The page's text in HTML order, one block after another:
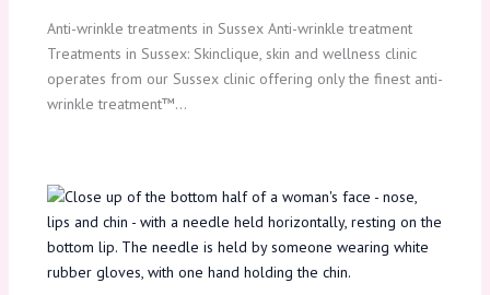
Anti-wrinkle treatments in Sussex Anti-wrinkle treatment
Treatments in Sussex: Skinclique, skin and wellness clinic
operates from our Sussex clinic offering only the finest anti-
wrinkle treatment™…